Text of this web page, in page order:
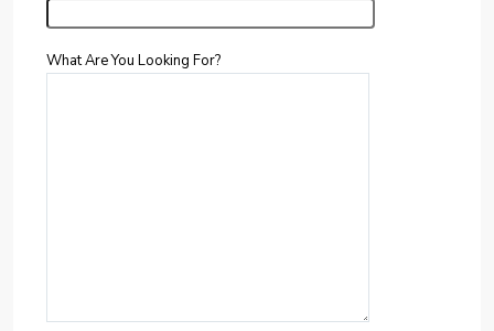
What Are You Looking For?